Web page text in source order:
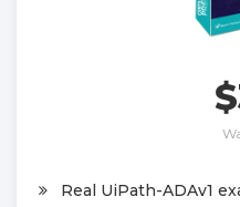
Real UiPath-ADAv1